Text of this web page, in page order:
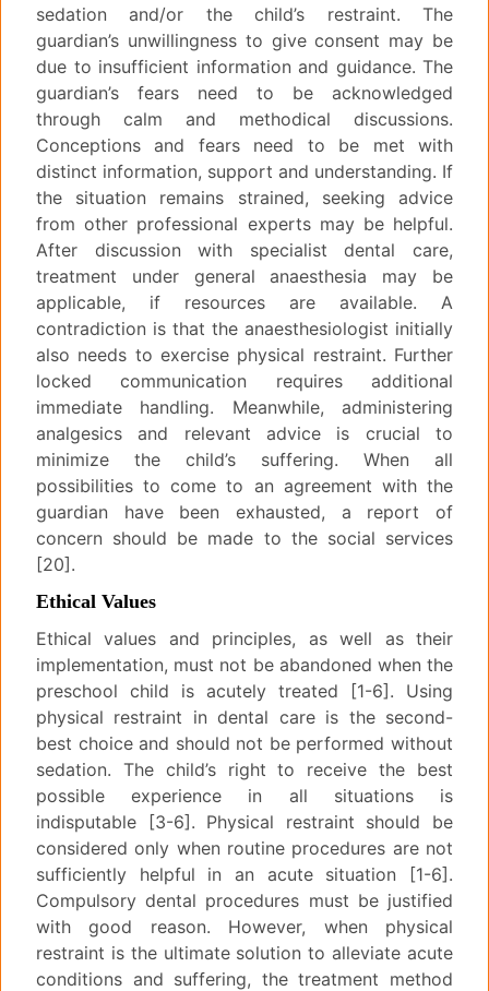
sedation and/or the child’s restraint. The
guardian’s unwillingness to give consent may be
due to insufficient information and guidance. The
guardian’s fears need to be acknowledged
through calm and methodical discussions.
Conceptions and fears need to be met with
distinct information, support and understanding. If
the situation remains strained, seeking advice
from other professional experts may be helpful.
After discussion with specialist dental care,
treatment under general anaesthesia may be
applicable, if resources are available. A
contradiction is that the anaesthesiologist initially
also needs to exercise physical restraint. Further
locked communication requires additional
immediate handling. Meanwhile, administering
analgesics and relevant advice is crucial to
minimize the child’s suffering. When all
possibilities to come to an agreement with the
guardian have been exhausted, a report of
concern should be made to the social services
[20].
Ethical Values
Ethical values and principles, as well as their
implementation, must not be abandoned when the
preschool child is acutely treated [1-6]. Using
physical restraint in dental care is the second-
best choice and should not be performed without
sedation. The child’s right to receive the best
possible experience in all situations is
indisputable [3-6]. Physical restraint should be
considered only when routine procedures are not
sufficiently helpful in an acute situation [1-6].
Compulsory dental procedures must be justified
with good reason. However, when physical
restraint is the ultimate solution to alleviate acute
conditions and suffering, the treatment method